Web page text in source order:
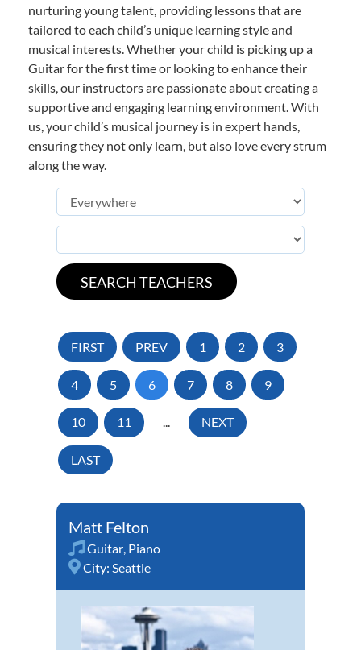
nurturing young talent, providing lessons that are
tailored to each child’s unique learning style and
musical interests. Whether your child is picking up a
Guitar for the first time or looking to enhance their
skills, our instructors are passionate about creating a
supportive and engaging learning environment. With
us, your child’s musical journey is in expert hands,
ensuring they not only learn, but also love every strum
along the way.
FIRST PREV 1 2 3
4 5 6 7 8 9
10 11 ... NEXT
LAST
Matt Felton
Guitar, Piano
City: Seattle